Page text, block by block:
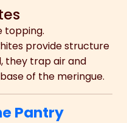
topping.
provide structure
they trap air and
of the meringue.
Pantry